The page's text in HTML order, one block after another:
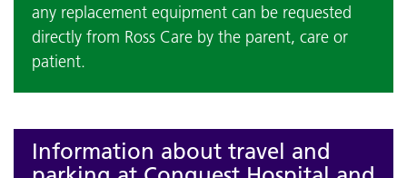
any replacement equipment can be requested
directly from Ross Care by the parent, care or
patient.
Information about travel and